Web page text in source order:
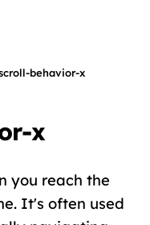
behavior-x
x
you reach the
It's often used